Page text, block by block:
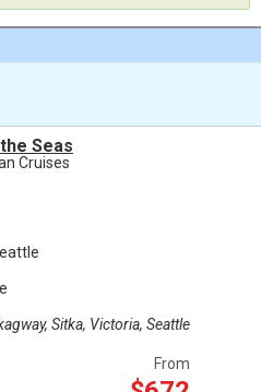
Seas
Cruises
Sitka, Victoria, Seattle
From